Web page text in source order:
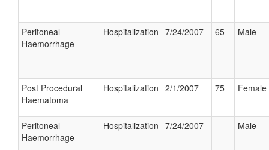
Peritoneal
Haemorrhage
Hospitalization 7/24/2007 65 Male
Post Procedural
Haematoma
Hospitalization 2/1/2007 75 Female
Peritoneal
Haemorrhage
Hospitalization 7/24/2007 Male